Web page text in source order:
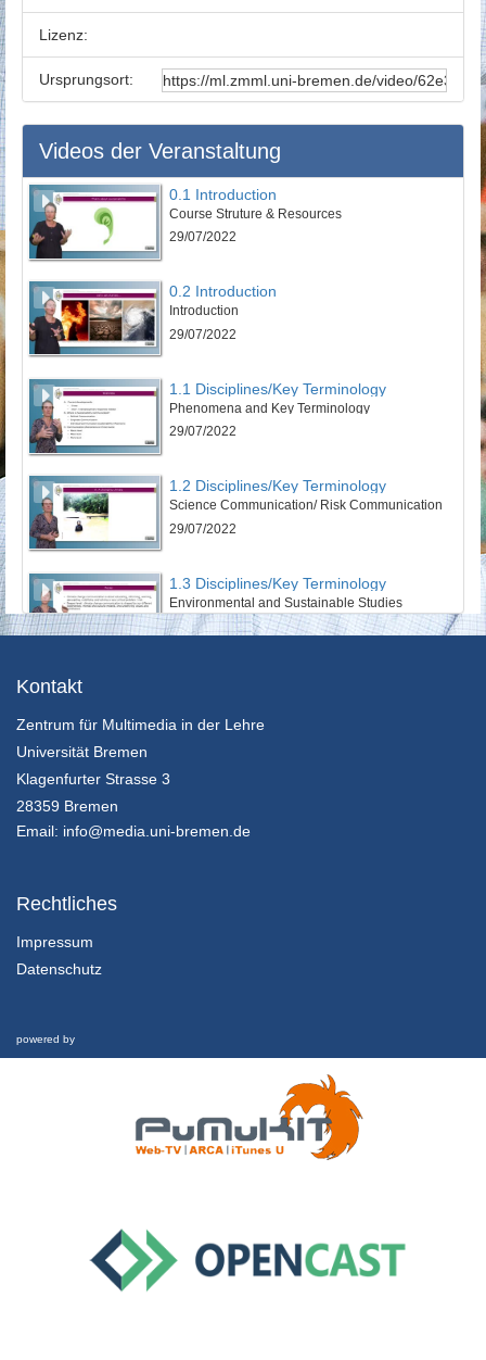
Lizenz:
Ursprungsort:
Videos der Veranstaltung
0.1 Introduction
Course Struture & Resources
29/07/2022
0.2 Introduction
Introduction
29/07/2022
1.1 Disciplines/Key Terminology
Phenomena and Key Terminology
29/07/2022
1.2 Disciplines/Key Terminology
Science Communication/ Risk Communication
29/07/2022
1.3 Disciplines/Key Terminology
Environmental and Sustainable Studies
29/07/2022
29/07/2022
Communication on a Societal Level
Kontakt
Zentrum für Multimedia in der Lehre
Universität Bremen
Klagenfurter Strasse 3
28359 Bremen
Email: info@media.uni-bremen.de
Rechtliches
Impressum
Datenschutz
powered by